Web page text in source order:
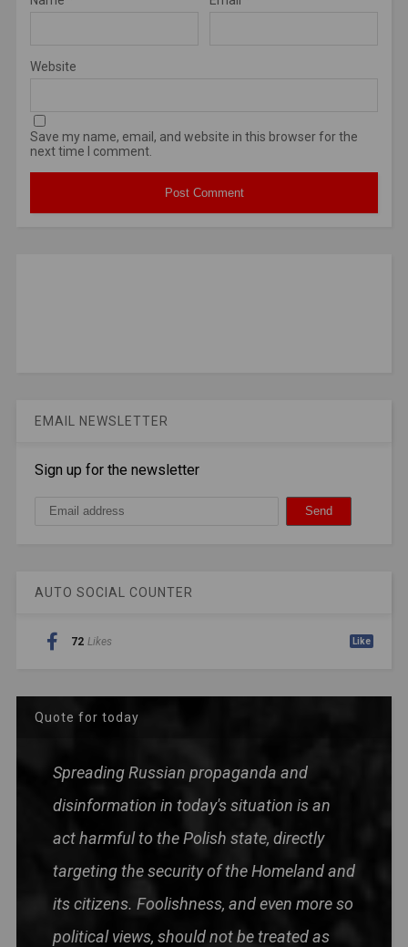
Website
Save my name, email, and website in this browser for the
next time I comment.
EMAIL NEWSLETTER
Sign up for the newsletter
AUTO SOCIAL COUNTER
72 Likes Like
Quote for today
Spreading Russian propaganda and
disinformation in today's situation is an
act harmful to the Polish state, directly
targeting the security of the Homeland and
its citizens. Foolishness, and even more so
political views, should not be treated as